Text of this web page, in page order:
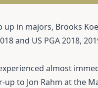
in majors, Brooks
and US PGA 2018,
almost
to Jon Rahm at the